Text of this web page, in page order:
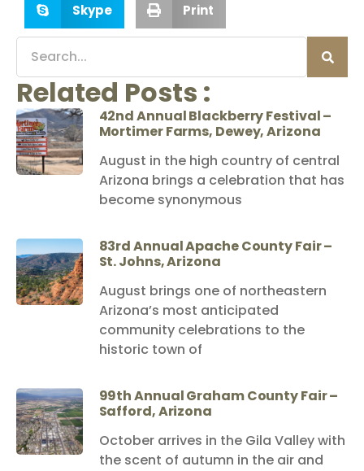
Skype Print
Related Posts :
42nd Annual Blackberry Festival –
Mortimer Farms, Dewey, Arizona
August in the high country of central
Arizona brings a celebration that has
become synonymous
83rd Annual Apache County Fair –
St. Johns, Arizona
August brings one of northeastern
Arizona’s most anticipated
community celebrations to the
historic town of
99th Annual Graham County Fair –
Safford, Arizona
October arrives in the Gila Valley with
the scent of autumn in the air and